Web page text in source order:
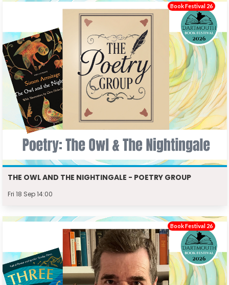
THE OWL AND THE NIGHTINGALE - POETRY GROUP
Fri 18 Sep 14:00
Book Festival 26
Book Festival 26